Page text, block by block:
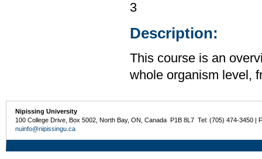
3
Description:
This course is an
whole organism level,
Nipissing University
100 College Drive, Box 5002, North Bay, ON, Canada P1B 8L7 Tel: (705) 474-3450 |
nuinfo@nipissingu.ca